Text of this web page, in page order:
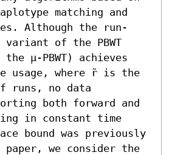
matching and
Although the run-
variant of the PBWT
μ-PBWT) achieves
usage, where r̃ is the
runs, no data
both forward and
in constant time
bound was previously
we consider the